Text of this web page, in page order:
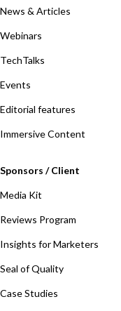
News & Articles
Webinars
TechTalks
Events
Editorial features
Immersive Content
Sponsors / Client
Media Kit
Reviews Program
Insights for Marketers
Seal of Quality
Case Studies